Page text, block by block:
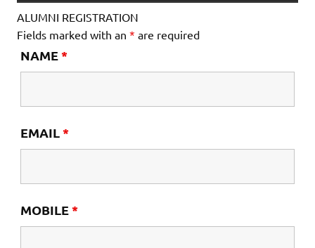
ALUMNI REGISTRATION
Fields marked with an * are required
NAME *
EMAIL *
MOBILE *